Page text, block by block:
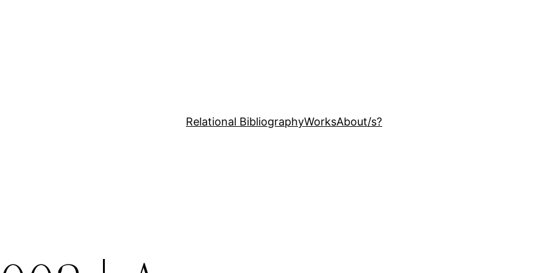
Relational BibliographyWorksAbout/s?